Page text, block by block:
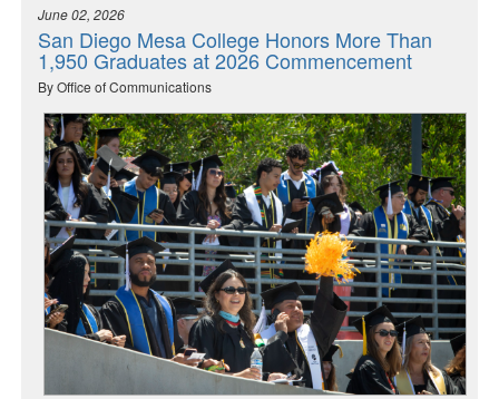
June 02, 2026
San Diego Mesa College Honors More Than
1,950 Graduates at 2026 Commencement
By Office of Communications